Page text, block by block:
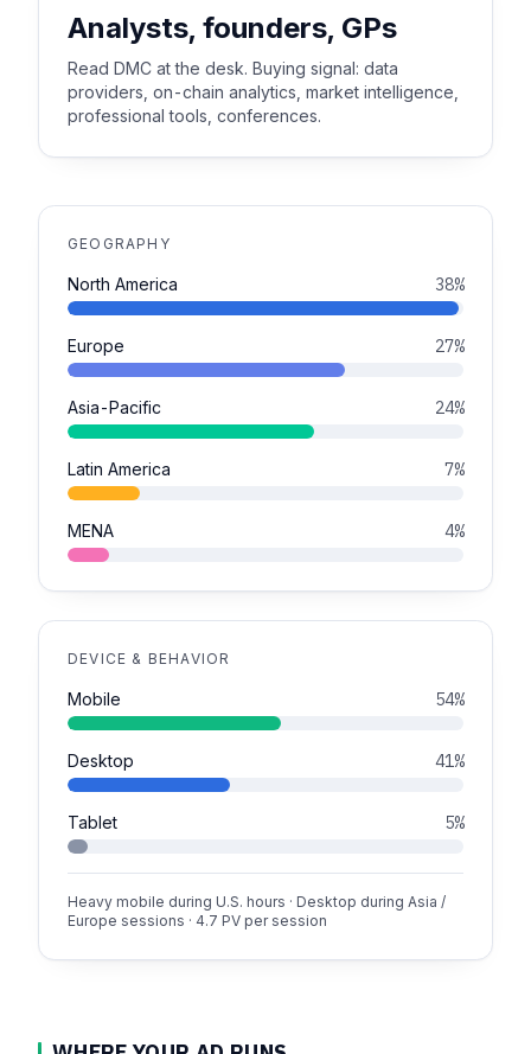
Analysts, founders, GPs
Read DMC at the desk. Buying signal: data
providers, on-chain analytics, market intelligence,
professional tools, conferences.
GEOGRAPHY
North America 38%
Europe 27%
Asia-Pacific 24%
Latin America 7%
MENA 4%
DEVICE & BEHAVIOR
Mobile 54%
Desktop 41%
Tablet 5%
Heavy mobile during U.S. hours · Desktop during Asia /
Europe sessions · 4.7 PV per session